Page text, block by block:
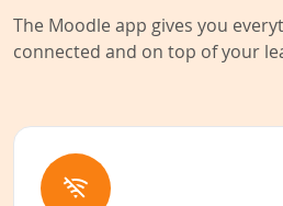
The Moodle app gives you
connected and on top of your